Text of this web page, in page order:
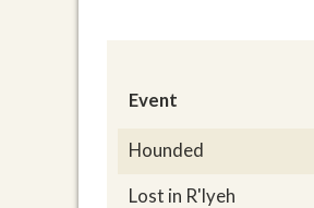
Event
Hounded
Lost in R'lyeh